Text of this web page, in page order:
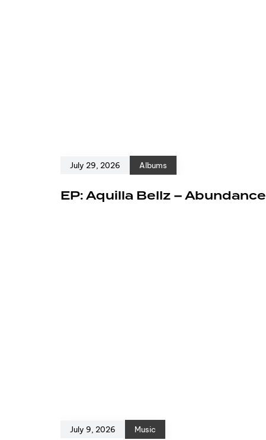
July 29, 2026 Albums
EP: Aquilla Bellz – Abundance
July 9, 2026 Music